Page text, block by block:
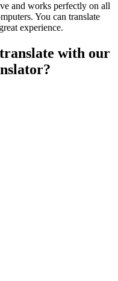
and works perfectly on all
You can translate
experience.
with our